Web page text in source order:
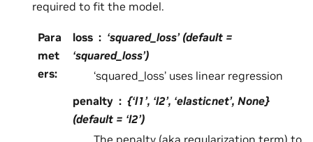
required to fit the model.
Para
met
ers:
loss
‘squared_loss’ (default =
‘squared_loss’)
‘squared_loss’ uses linear regression
penalty
{‘l1’, ‘l2’, ‘elasticnet’, None}
(default = ‘l2’)